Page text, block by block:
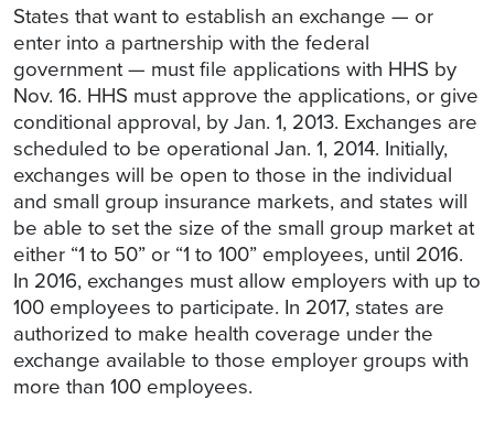
States that want to establish an exchange — or
enter into a partnership with the federal
government — must file applications with HHS by
Nov. 16. HHS must approve the applications, or give
conditional approval, by Jan. 1, 2013. Exchanges are
scheduled to be operational Jan. 1, 2014. Initially,
exchanges will be open to those in the individual
and small group insurance markets, and states will
be able to set the size of the small group market at
either “1 to 50” or “1 to 100” employees, until 2016.
In 2016, exchanges must allow employers with up to
100 employees to participate. In 2017, states are
authorized to make health coverage under the
exchange available to those employer groups with
more than 100 employees.